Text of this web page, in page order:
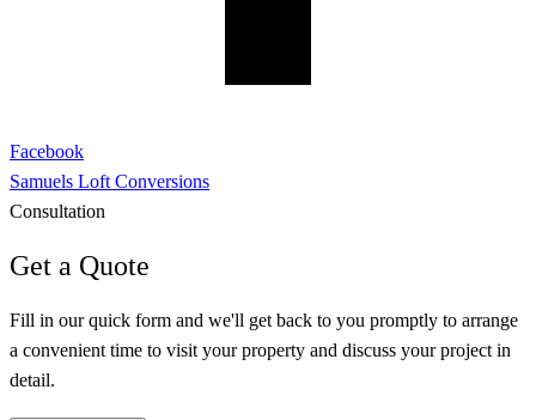
Facebook
Samuels Loft Conversions
Consultation
Get a Quote
Fill in our quick form and we'll get back to you promptly to arrange
a convenient time to visit your property and discuss your project in
detail.